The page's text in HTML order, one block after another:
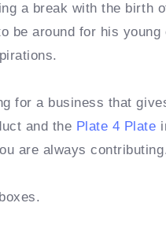
a break with the birth
be around for his
for a business that
and the Plate 4 Plate
are always